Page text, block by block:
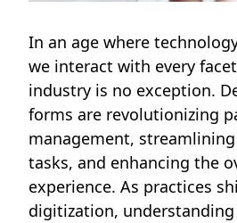
In an age where
we interact with every
industry is no exception.
forms are revolutionizing
management,
tasks, and enhancing the
experience. As practices
digitization,